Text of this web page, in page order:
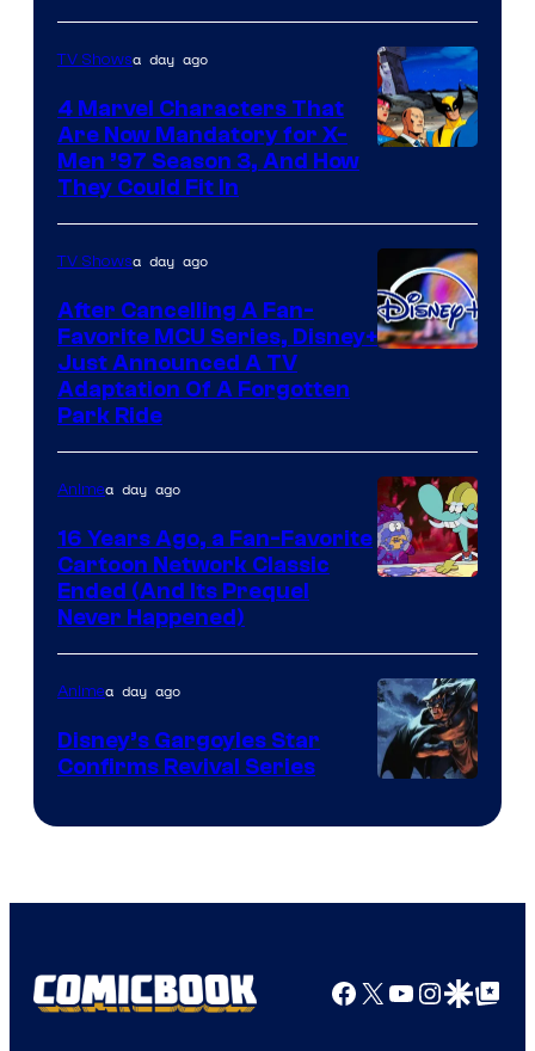
TV Showsa day ago
4 Marvel Characters That
Are Now Mandatory for X-
Men ’97 Season 3, And How
They Could Fit In
TV Showsa day ago
After Cancelling A Fan-
Favorite MCU Series, Disney+
Just Announced A TV
Adaptation Of A Forgotten
Park Ride
Animea day ago
16 Years Ago, a Fan-Favorite
Cartoon Network Classic
Ended (And Its Prequel
Never Happened)
Animea day ago
Disney’s Gargoyles Star
Confirms Revival Series
Facebook
X YouTube
GoogleGoogle Top